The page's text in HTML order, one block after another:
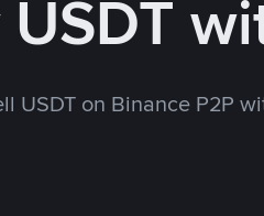
USDT on Binance P2P